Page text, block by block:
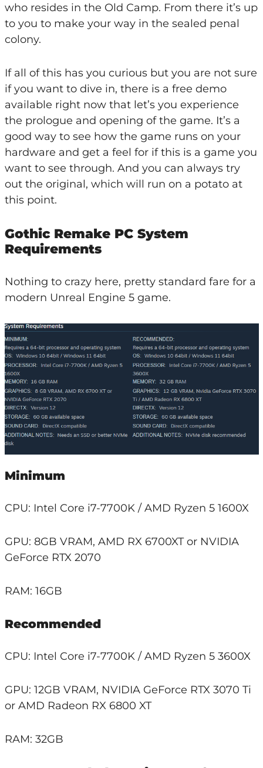
who resides in the Old Camp. From there it’s up
to you to make your way in the sealed penal
colony.
If all of this has you curious but you are not sure
if you want to dive in, there is a free demo
available right now that let’s you experience
the prologue and opening of the game. It’s a
good way to see how the game runs on your
hardware and get a feel for if this is a game you
want to see through. And you can always try
out the original, which will run on a potato at
this point.
Gothic Remake PC System
Requirements
Nothing to crazy here, pretty standard fare for a
modern Unreal Engine 5 game.
Minimum
CPU: Intel Core i7-7700K / AMD Ryzen 5 1600X
GPU: 8GB VRAM, AMD RX 6700XT or NVIDIA
GeForce RTX 2070
RAM: 16GB
Recommended
CPU: Intel Core i7-7700K / AMD Ryzen 5 3600X
GPU: 12GB VRAM, NVIDIA GeForce RTX 3070 Ti
or AMD Radeon RX 6800 XT
RAM: 32GB